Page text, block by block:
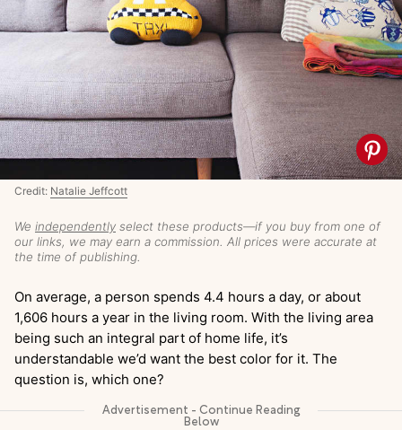
We independently select these products—if you buy from one of
our links, we may earn a commission. All prices were accurate at
the time of publishing.
Credit: Natalie Jeffcott
On average, a person spends 4.4 hours a day, or about
1,606 hours a year in the living room. With the living area
being such an integral part of home life, it’s
understandable we’d want the best color for it. The
question is, which one?